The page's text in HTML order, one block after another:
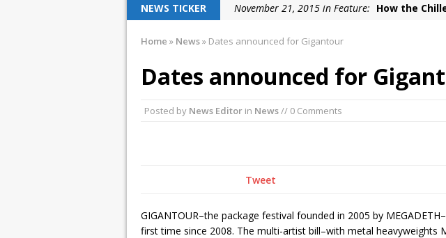
NEWS TICKER
November 21, 2015 in Feature: How the
Overkill
October 3, 2015 in Interview:
Print Archive:
December 2, 2015 in Live Photos:
Judas
Home » News» Dates announced for Gigantour
Dates announced for
Posted by News Editor in News// 0 Comments
Tweet
GIGANTOUR–the package festival founded in 2005 by
first time since 2008. The multi-artist bill–with metal heavyweights